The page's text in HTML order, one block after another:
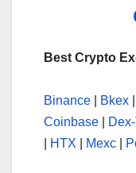
Best Crypto
Binance Bkex
Coinbase
HTX Mexc